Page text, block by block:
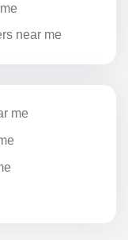
near me
me